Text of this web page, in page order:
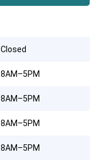
Closed
8AM–5PM
8AM–5PM
8AM–5PM
8AM–5PM